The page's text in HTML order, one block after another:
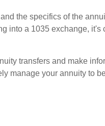
the specifics of the
into a 1035 exchange, it's
transfers and make
manage your annuity to